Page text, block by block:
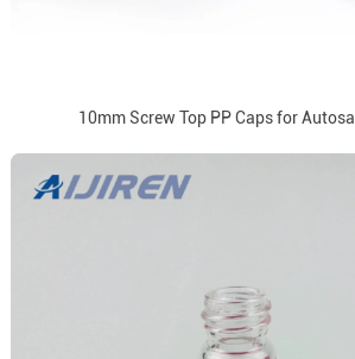
10mm Screw Top PP Caps for